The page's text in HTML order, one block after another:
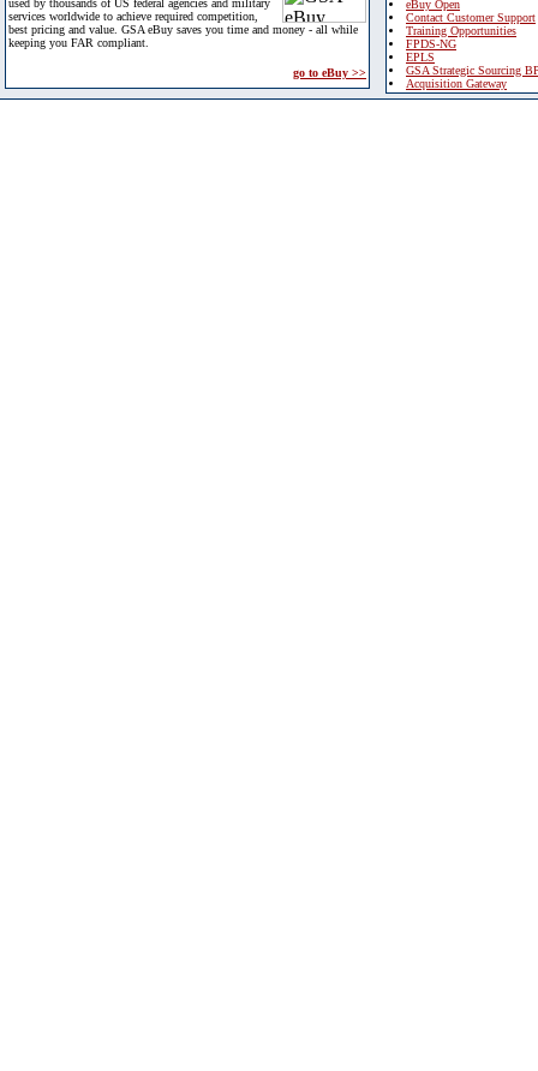
used by thousands of US federal agencies and military
services worldwide to achieve required competition,
best pricing and value. GSA eBuy saves you time and money - all while
keeping you FAR compliant.
go to eBuy >>
eBuy Open
Contact Customer Support
Training Opportunities
FPDS-NG
EPLS
GSA Strategic Sourcing
Acquisition Gateway